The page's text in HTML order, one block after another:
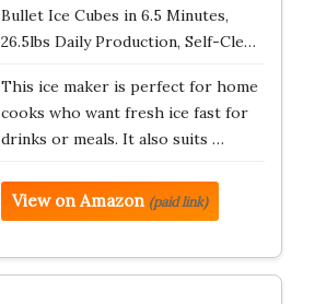
Bullet Ice Cubes in 6.5 Minutes,
26.5lbs Daily Production, Self-Cle…
This ice maker is perfect for home
cooks who want fresh ice fast for
drinks or meals. It also suits …
View on Amazon (paid link)